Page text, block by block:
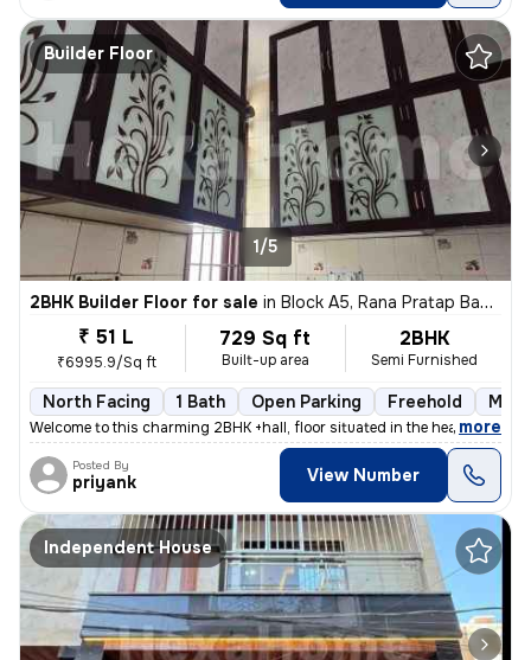
Builder Floor
1/5
2BHK Builder Floor for sale in Block A5, Rana Pratap Bagh, Delhi
₹ 51 L
₹6995.9/Sq ft
729 Sq ft
Built-up area
2BHK
Semi Furnished
North Facing 1 Bath Open Parking Freehold
Welcome to this charming 2BHK +hall, floor situated in the heart of Bl
, more
Posted By
priyank View Number
Independent House